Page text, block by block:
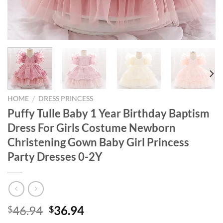
HOME / DRESS PRINCESS
Puffy Tulle Baby 1 Year Birthday Baptism
Dress For Girls Costume Newborn
Christening Gown Baby Girl Princess
Party Dresses 0-2Y
$46.94 Original
$36.94Current